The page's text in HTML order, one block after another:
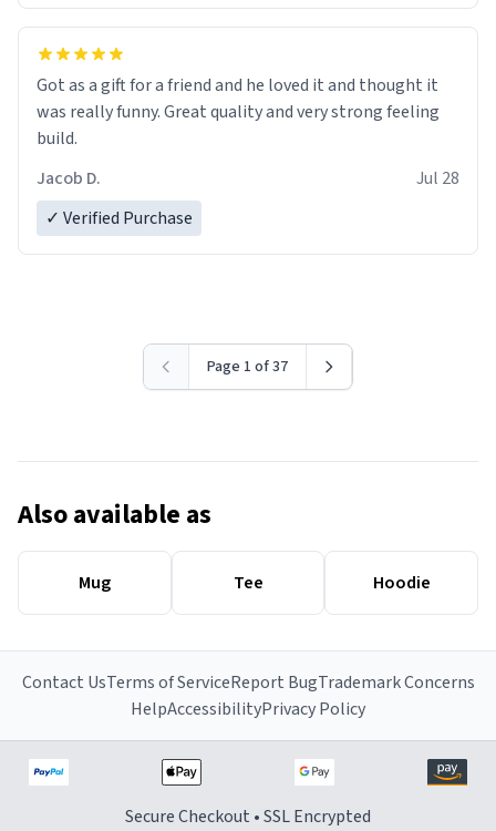
Got as a gift for a friend and he loved it and thought it
was really funny. Great quality and very strong feeling
build.
Jacob D.
Jul 28
✓ Verified Purchase
Page 1 of 37
Also available as
Mug Tee Hoodie
Contact UsTerms of ServiceReport BugTrademark Concerns
HelpAccessibilityPrivacy Policy
Secure Checkout • SSL Encrypted